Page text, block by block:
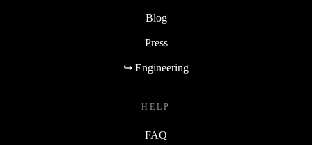
Blog
Press
↪ Engineering
HELP
FAQ